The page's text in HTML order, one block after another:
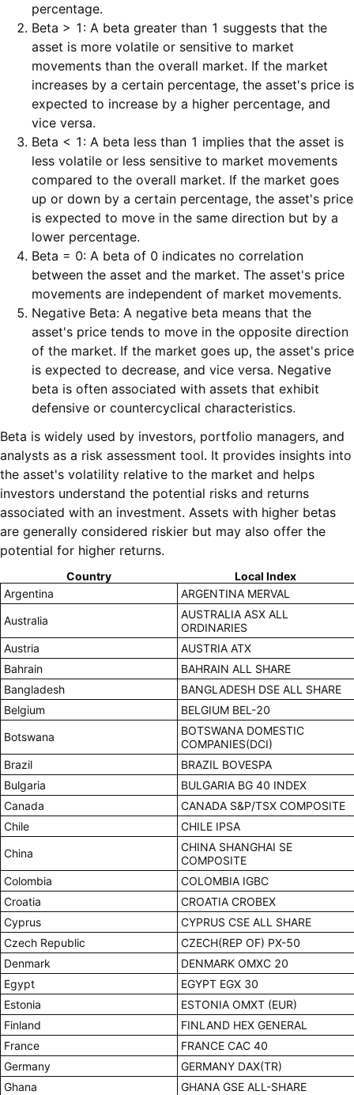
percentage.
Beta > 1: A beta greater than 1 suggests that the
asset is more volatile or sensitive to market
movements than the overall market. If the market
increases by a certain percentage, the asset's price is
expected to increase by a higher percentage, and
vice versa.
Beta < 1: A beta less than 1 implies that the asset is
less volatile or less sensitive to market movements
compared to the overall market. If the market goes
up or down by a certain percentage, the asset's price
is expected to move in the same direction but by a
lower percentage.
Beta = 0: A beta of 0 indicates no correlation
between the asset and the market. The asset's price
movements are independent of market movements.
Negative Beta: A negative beta means that the
asset's price tends to move in the opposite direction
of the market. If the market goes up, the asset's price
is expected to decrease, and vice versa. Negative
beta is often associated with assets that exhibit
defensive or countercyclical characteristics.
Beta is widely used by investors, portfolio managers, and
analysts as a risk assessment tool. It provides insights into
the asset's volatility relative to the market and helps
investors understand the potential risks and returns
associated with an investment. Assets with higher betas
are generally considered riskier but may also offer the
potential for higher returns.
Country
Local Index
Argentina
ARGENTINA MERVAL
Australia
AUSTRALIA ASX ALL
ORDINARIES
Austria
AUSTRIA ATX
Bahrain
BAHRAIN ALL SHARE
Bangladesh
BANGLADESH DSE ALL SHARE
Belgium
BELGIUM BEL-20
Botswana
BOTSWANA DOMESTIC
COMPANIES(DCI)
Brazil
BRAZIL BOVESPA
Bulgaria
BULGARIA BG 40 INDEX
Canada
CANADA S&P/TSX COMPOSITE
Chile
CHILE IPSA
China
CHINA SHANGHAI SE
COMPOSITE
Colombia
COLOMBIA IGBC
Croatia
CROATIA CROBEX
Cyprus
CYPRUS CSE ALL SHARE
Czech Republic
CZECH(REP OF) PX-50
Denmark
DENMARK OMXC 20
Egypt
EGYPT EGX 30
Estonia
ESTONIA OMXT (EUR)
Finland
FINLAND HEX GENERAL
France
FRANCE CAC 40
Germany
GERMANY DAX(TR)
Ghana
GHANA GSE ALL-SHARE